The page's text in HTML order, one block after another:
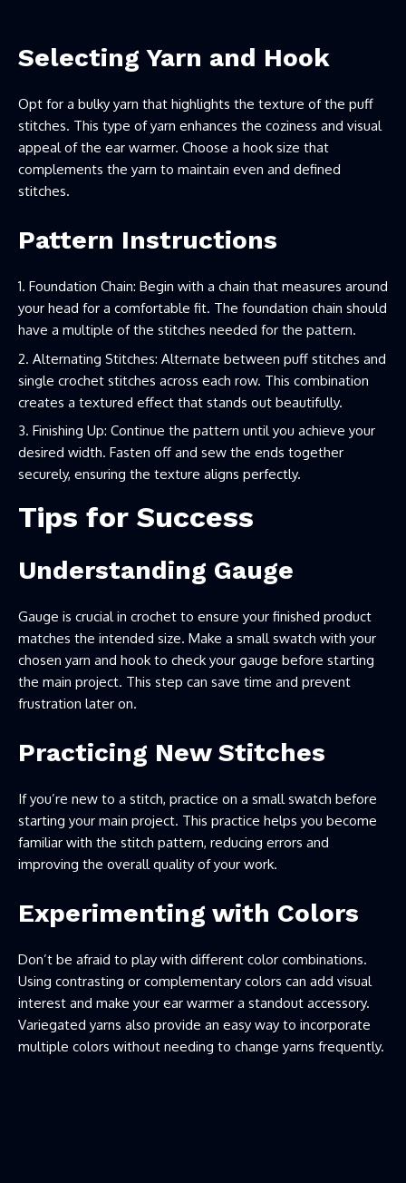
Selecting Yarn and Hook
Opt for a bulky yarn that highlights the texture of the puff
stitches. This type of yarn enhances the coziness and visual
appeal of the ear warmer. Choose a hook size that
complements the yarn to maintain even and defined
stitches.
Pattern Instructions
Foundation Chain: Begin with a chain that measures around
your head for a comfortable fit. The foundation chain should
have a multiple of the stitches needed for the pattern.
Alternating Stitches: Alternate between puff stitches and
single crochet stitches across each row. This combination
creates a textured effect that stands out beautifully.
Finishing Up: Continue the pattern until you achieve your
desired width. Fasten off and sew the ends together
securely, ensuring the texture aligns perfectly.
Tips for Success
Understanding Gauge
Gauge is crucial in crochet to ensure your finished product
matches the intended size. Make a small swatch with your
chosen yarn and hook to check your gauge before starting
the main project. This step can save time and prevent
frustration later on.
Practicing New Stitches
If you’re new to a stitch, practice on a small swatch before
starting your main project. This practice helps you become
familiar with the stitch pattern, reducing errors and
improving the overall quality of your work.
Experimenting with Colors
Don’t be afraid to play with different color combinations.
Using contrasting or complementary colors can add visual
interest and make your ear warmer a standout accessory.
Variegated yarns also provide an easy way to incorporate
multiple colors without needing to change yarns frequently.